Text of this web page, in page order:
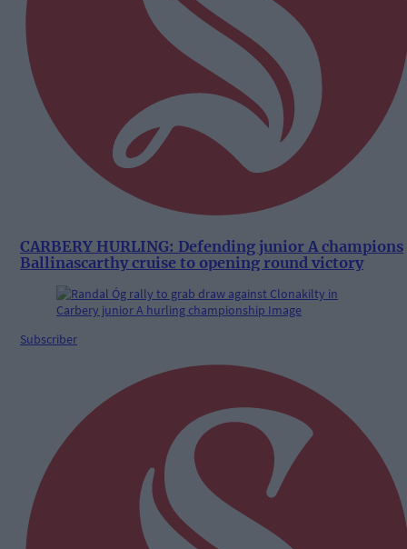
CARBERY HURLING: Defending junior A champions
Ballinascarthy cruise to opening round victory
Subscriber